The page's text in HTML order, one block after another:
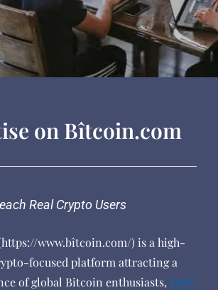
on Bîtcoin.com
Real Crypto Users
www.bîtcoin.com/) is a high-
focused platform attracting a
of global Bitcoin enthusiasts, DeFi